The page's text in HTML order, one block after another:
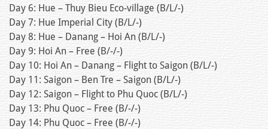
Day 6: Hue – Thuy Bieu Eco-village (B/L/-)
Day 7: Hue Imperial City (B/L/-)
Day 8: Hue – Danang – Hoi An (B/L/-)
Day 9: Hoi An – Free (B/-/-)
Day 10: Hoi An – Danang – Flight to Saigon (B/L/-)
Day 11: Saigon – Ben Tre – Saigon (B/L/-)
Day 12: Saigon – Flight to Phu Quoc (B/L/-)
Day 13: Phu Quoc – Free (B/-/-)
Day 14: Phu Quoc – Free (B/-/-)